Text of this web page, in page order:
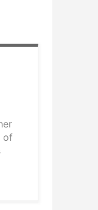
of